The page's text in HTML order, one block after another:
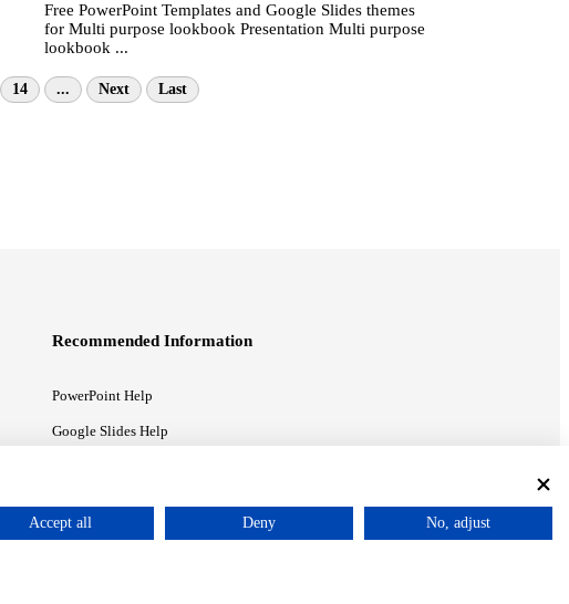
Free PowerPoint Templates and Google Slides themes
for Multi purpose lookbook Presentation Multi purpose
lookbook ...
14 ... Next Last
Recommended Information
PowerPoint Help
Google Slides Help
Accept all Deny No, adjust